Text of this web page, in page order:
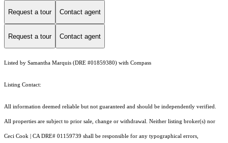
Request a tour Contact agent
Request a tour Contact agent
Listed by Samantha Marquis (DRE #01859380) with Compass
Listing Contact:
All information deemed reliable but not guaranteed and should be independently verified.
All properties are subject to prior sale, change or withdrawal. Neither listing broker(s) nor
Ceci Cook | CA DRE# 01159739 shall be responsible for any typographical errors,